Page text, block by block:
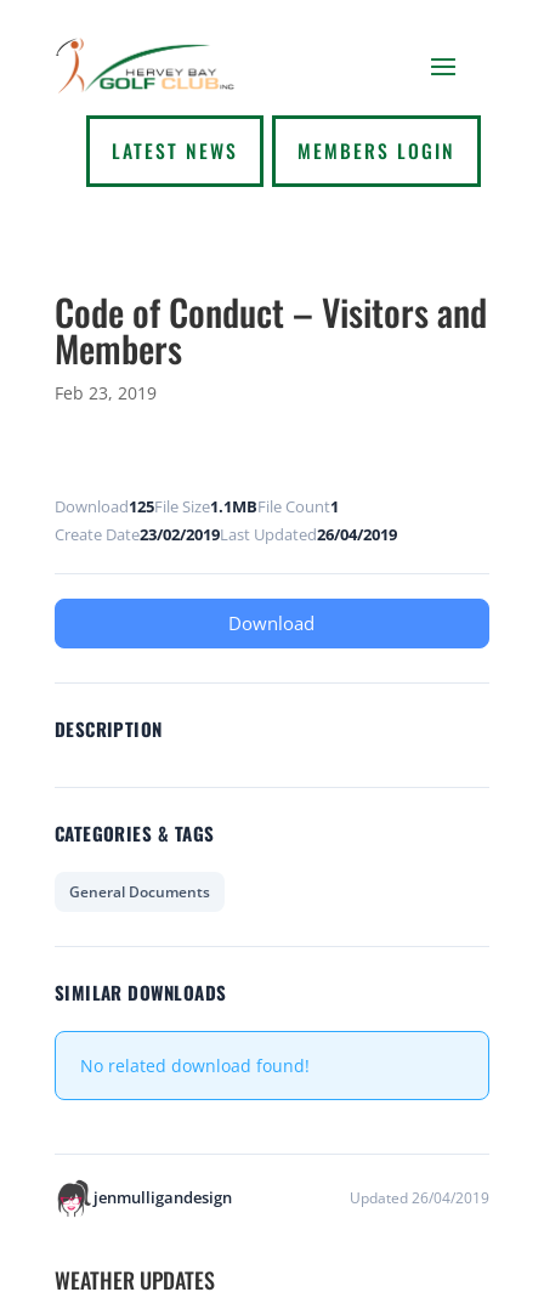
LATEST NEWS MEMBERS LOGIN
Code of Conduct – Visitors and
Members
Feb 23, 2019
Download125File Size1.1MBFile Count1
Create Date23/02/2019Last Updated26/04/2019
Download
DESCRIPTION
CATEGORIES & TAGS
General Documents
SIMILAR DOWNLOADS
No related download found!
jenmulligandesign Updated 26/04/2019
WEATHER UPDATES